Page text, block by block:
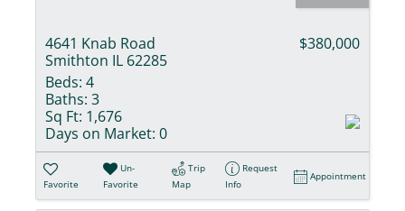
4641 Knab Road
Smithton IL 62285
$380,000
Beds: 4
Baths: 3
Sq Ft: 1,676
Days on Market: 0
Favorite
Un-
Favorite
Trip
Map
Request
Info
Appointment